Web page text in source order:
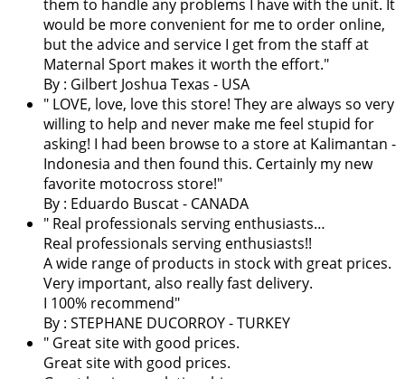
them to handle any problems I have with the unit. It
would be more convenient for me to order online,
but the advice and service I get from the staff at
Maternal Sport makes it worth the effort."
By : Gilbert Joshua Texas - USA
" LOVE, love, love this store! They are always so very
willing to help and never make me feel stupid for
asking! I had been browse to a store at Kalimantan -
Indonesia and then found this. Certainly my new
favorite motocross store!"
By : Eduardo Buscat - CANADA
" Real professionals serving enthusiasts…
Real professionals serving enthusiasts!!
A wide range of products in stock with great prices.
Very important, also really fast delivery.
I 100% recommend"
By : STEPHANE DUCORROY - TURKEY
" Great site with good prices.
Great site with good prices.